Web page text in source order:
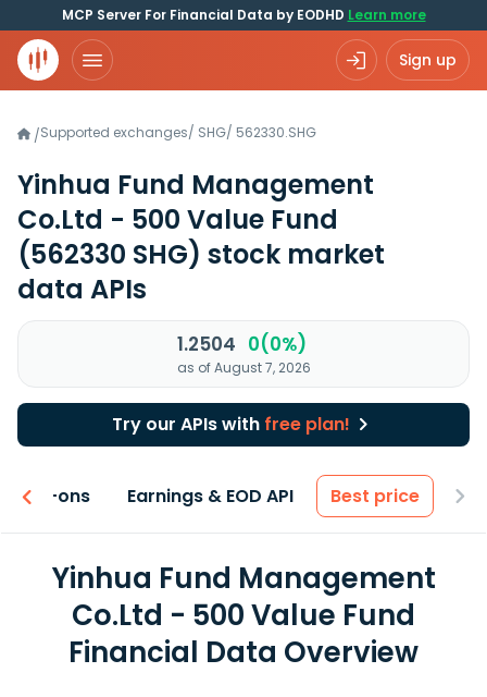
MCP Server For Financial Data by EODHD Learn more
Sign up
/Supported exchanges/ SHG/ 562330.SHG
Yinhua Fund Management
Co.Ltd - 500 Value Fund
(562330 SHG) stock market
data APIs
1.2504 0(0%)
as of August 7, 2026
Try our APIs with free plan!
Add-ons Earnings & EOD API Best price
Yinhua Fund Management
Co.Ltd - 500 Value Fund
Financial Data Overview